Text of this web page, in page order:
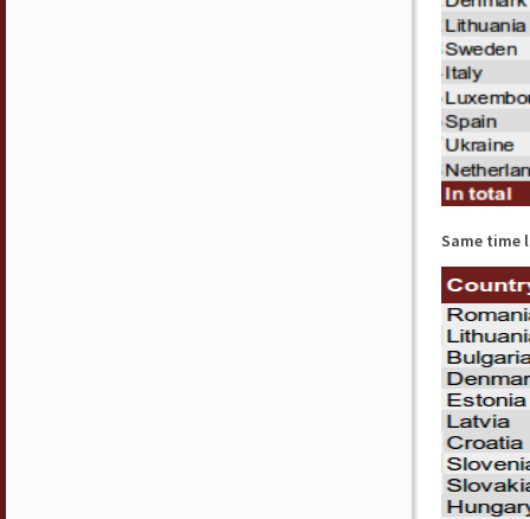
Same time